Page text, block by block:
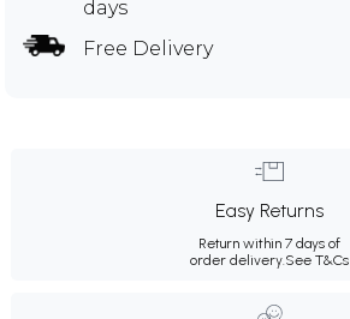
days
Free Delivery
Easy Returns
Return within 7 days of
order delivery.See T&Cs